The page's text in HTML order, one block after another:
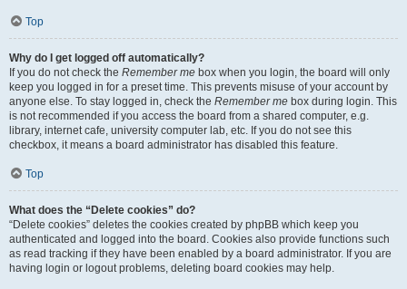
Top
Why do I get logged off automatically?
If you do not check the Remember me box when you login, the board will only
keep you logged in for a preset time. This prevents misuse of your account by
anyone else. To stay logged in, check the Remember me box during login. This
is not recommended if you access the board from a shared computer, e.g.
library, internet cafe, university computer lab, etc. If you do not see this
checkbox, it means a board administrator has disabled this feature.
Top
What does the “Delete cookies” do?
“Delete cookies” deletes the cookies created by phpBB which keep you
authenticated and logged into the board. Cookies also provide functions such
as read tracking if they have been enabled by a board administrator. If you are
having login or logout problems, deleting board cookies may help.